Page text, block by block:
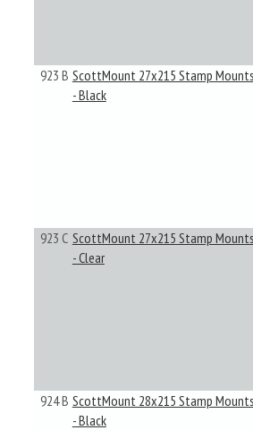
923 B ScottMount 27x215 Stamp Mounts
- Black
923 C ScottMount 27x215 Stamp Mounts
- Clear
924 B ScottMount 28x215 Stamp Mounts
- Black